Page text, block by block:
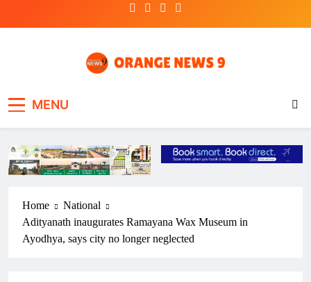
MENU
Home
National
Adityanath inaugurates Ramayana Wax Museum in
Ayodhya, says city no longer neglected